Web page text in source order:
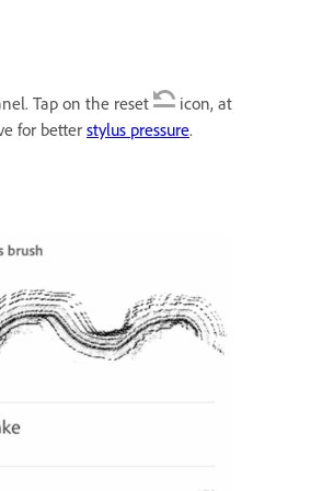
Tap on the reset
icon, at
for better stylus pressure.